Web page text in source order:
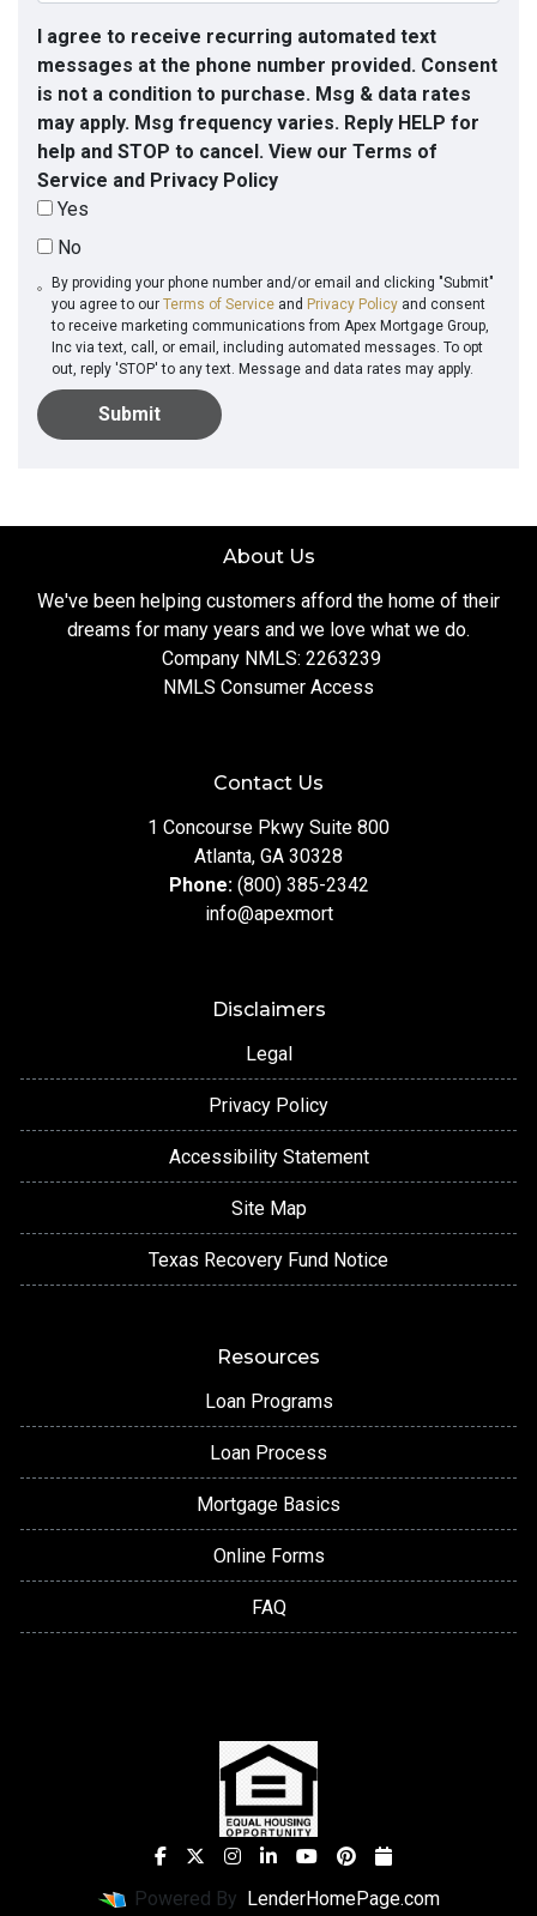
I agree to receive recurring automated text
messages at the phone number provided. Consent
is not a condition to purchase. Msg & data rates
may apply. Msg frequency varies. Reply HELP for
help and STOP to cancel. View our Terms of
Service and Privacy Policy
Yes
No
By providing your phone number and/or email and clicking "Submit"
you agree to ourTerms of Service and Privacy Policy and consent
to receive marketing communications from Apex Mortgage Group,
Inc via text, call, or email, including automated messages. To opt
out, reply 'STOP' to any text. Message and data rates may apply.
Submit
About Us
We've been helping customers afford the home of their
dreams for many years and we love what we do.
Company NMLS: 2263239
NMLS Consumer Access
Contact Us
1 Concourse Pkwy Suite 800
Atlanta, GA 30328
Phone: (800) 385-2342
info@apexmort
Disclaimers
Legal
Privacy Policy
Accessibility Statement
Site Map
Texas Recovery Fund Notice
Resources
Loan Programs
Loan Process
Mortgage Basics
Online Forms
FAQ
Powered By LenderHomePage.com